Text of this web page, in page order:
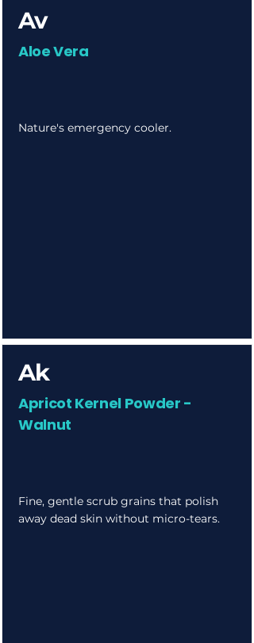
Av
Aloe Vera
Nature's emergency cooler.
Ak
Apricot Kernel Powder -
Walnut
Fine, gentle scrub grains that polish
away dead skin without micro-tears.